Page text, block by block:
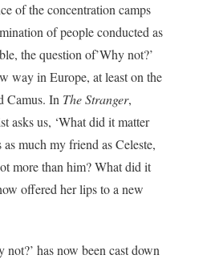
of the concentration camps
of people conducted as
the question of’Why not?’
way in Europe, at least on the
Camus. In The Stranger,
asks us, ‘What did it matter
much my friend as Celeste,
more than him? What did it
offered her lips to a new
not?’ has now been cast down